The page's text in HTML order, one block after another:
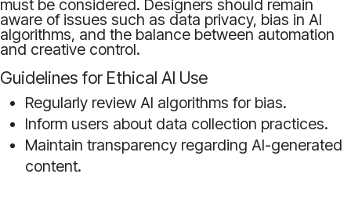
must be considered. Designers should remain
aware of issues such as data privacy, bias in AI
algorithms, and the balance between automation
and creative control.
Guidelines for Ethical AI Use
Regularly review AI algorithms for bias.
Inform users about data collection practices.
Maintain transparency regarding AI-generated
content.